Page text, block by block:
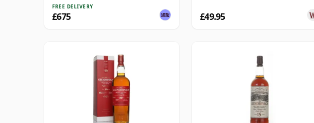
FREE DELIVERY
£675 £49.95